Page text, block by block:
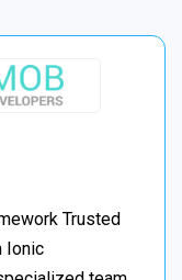
Trusted
Ionic